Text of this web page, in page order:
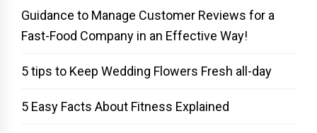
Guidance to Manage Customer Reviews for a
Fast-Food Company in an Effective Way!
5 tips to Keep Wedding Flowers Fresh all-day
5 Easy Facts About Fitness Explained